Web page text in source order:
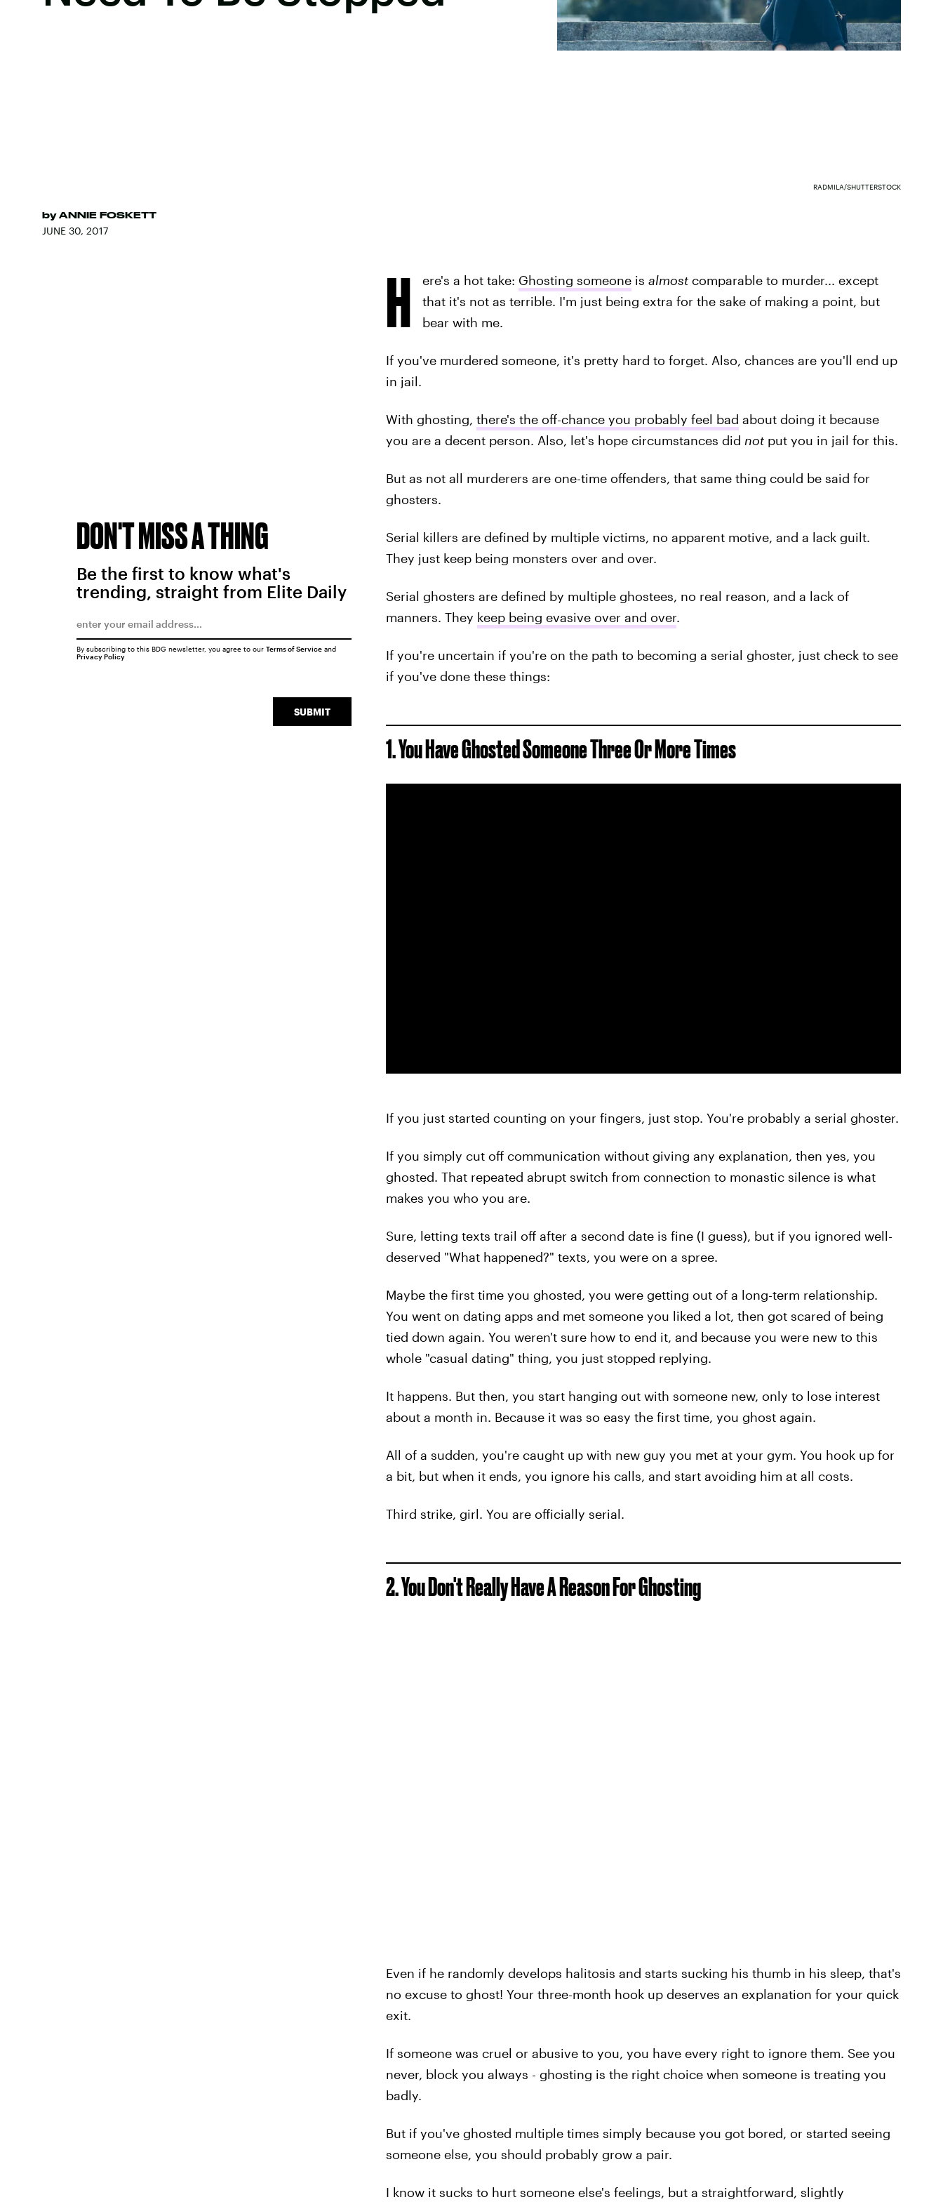
by ANNIE FOSKETT
JUNE 30, 2017
RADMILA/SHUTTERSTOCK
H ere's a hot take: Ghosting someoneis almost comparable to murder... except
that it's not as terrible. I'm just being extra for the sake of making a point, but
bear with me.
If you've murdered someone, it's pretty hard to forget. Also, chances are you'll end up
in jail.
With ghosting, there's the off-chance you probably feel bad about doing it because
you are a decent person. Also, let's hope circumstances did notput you in jail for this.
But as not all murderers are one-time offenders, that same thing could be said for
ghosters.
Serial killers are defined by multiple victims, no apparent motive, and a lack guilt.
They just keep being monsters over and over.
Serial ghosters are defined by multiple ghostees, no real reason, and a lack of
manners. They keep being evasive over and over.
If you're uncertain if you're on the path to becoming a serial ghoster, just check to see
if you've done these things:
1. You Have Ghosted Someone Three Or More Times
If you just started counting on your fingers, just stop. You're probably a serial ghoster.
If you simply cut off communication without giving any explanation, then yes, you
ghosted. That repeated abrupt switch from connection to monastic silence is what
makes you who you are.
Sure, letting texts trail off after a second date is fine (I guess), but if you ignored well-
deserved "What happened?" texts, you were on a spree.
Maybe the first time you ghosted, you were getting out of a long-term relationship.
You went on dating apps and met someone you liked a lot, then got scared of being
tied down again. You weren't sure how to end it, and because you were new to this
whole "casual dating" thing, you just stopped replying.
It happens. But then, you start hanging out with someone new, only to lose interest
about a month in. Because it was so easy the first time, you ghost again.
All of a sudden, you're caught up with new guy you met at your gym. You hook up for
a bit, but when it ends, you ignore his calls, and start avoiding him at all costs.
Third strike, girl. You are officially serial.
2. You Don't Really Have A Reason For Ghosting
Even if he randomly develops halitosis and starts sucking his thumb in his sleep, that's
no excuse to ghost! Your three-month hook up deserves an explanation for your quick
exit.
If someone was cruel or abusive to you, you have every right to ignore them. See you
never, block you always - ghosting is the right choice when someone is treating you
badly.
But if you've ghosted multiple times simply because you got bored, or started seeing
someone else, you should probably grow a pair.
I know it sucks to hurt someone else's feelings, but a straightforward, slightly
DON'T MISS A THING
Be the first to know what's
trending, straight from Elite Daily
SUBMIT
By subscribing to this BDG newsletter, you agree to our Terms of Serviceand
Privacy Policy